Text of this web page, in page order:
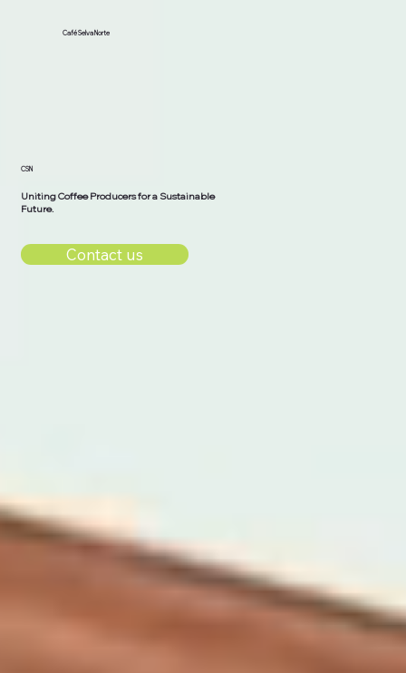
Café Selva Norte
CSN
Uniting Coffee Producers for a Sustainable
Future.
Contact us